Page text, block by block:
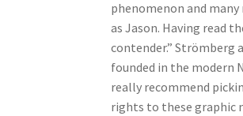
phenomenon and
as Jason. Having read
contender.” Strömberg
founded in the modern
really recommend
rights to these graphic